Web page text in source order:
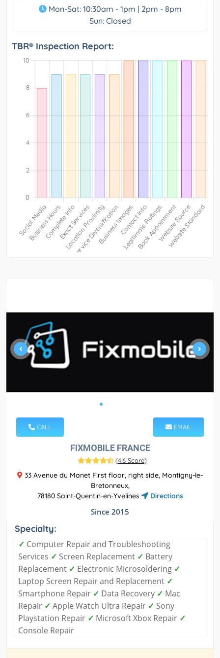
Mon-Sat: 10:30am - 1pm | 2pm - 8pm
Sun: Closed
TBR® Inspection Report:
CALL EMAIL
FIXMOBILE FRANCE
(4.6 Score)
33 Avenue du Manet First floor, right side, Montigny-le-
Bretonneux,
78180 Saint-Quentin-en-Yvelines
Directions
Since 2015
Specialty:
✓ Computer Repair and Troubleshooting
Services ✓ Screen Replacement ✓ Battery
Replacement ✓ Electronic Microsoldering ✓
Laptop Screen Repair and Replacement ✓
Smartphone Repair ✓ Data Recovery ✓ Mac
Repair ✓ Apple Watch Ultra Repair ✓ Sony
Playstation Repair ✓ Microsoft Xbox Repair ✓
Console Repair